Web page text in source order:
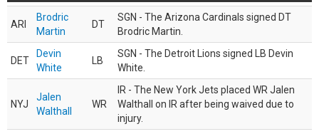
ARI
Brodric
Martin
DT
SGN - The Arizona Cardinals signed DT
Brodric Martin.
DET
Devin
White
LB
SGN - The Detroit Lions signed LB Devin
White.
NYJ
Jalen
Walthall
WR
IR - The New York Jets placed WR Jalen
Walthall on IR after being waived due to
injury.